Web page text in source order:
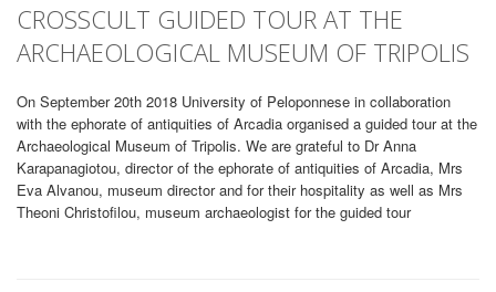
CROSSCULT GUIDED TOUR AT THE
ARCHAEOLOGICAL MUSEUM OF TRIPOLIS
On September 20th 2018 University of Peloponnese in collaboration
with the ephorate of antiquities of Arcadia organised a guided tour at the
Archaeological Museum of Tripolis. We are grateful to Dr Anna
Karapanagiotou, director of the ephorate of antiquities of Arcadia, Mrs
Eva Alvanou, museum director and for their hospitality as well as Mrs
Theoni Christofilou, museum archaeologist for the guided tour